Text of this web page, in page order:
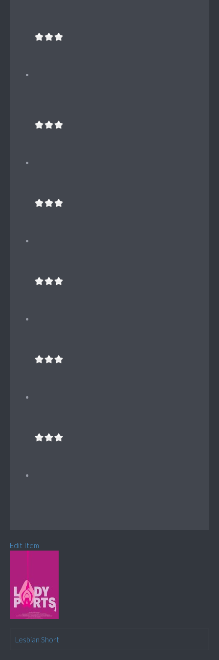
Edit Item
Lesbian Short